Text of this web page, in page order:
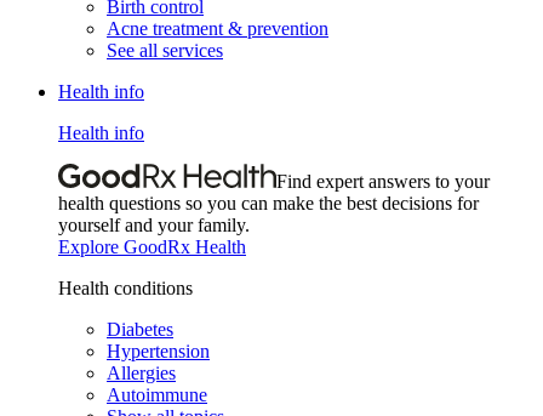
Birth control
Acne treatment & prevention
See all services
Health info
Health info
Find expert answers to your
health questions so you can make the best decisions for
yourself and your family.
Explore GoodRx Health
Health conditions
Diabetes
Hypertension
Allergies
Autoimmune